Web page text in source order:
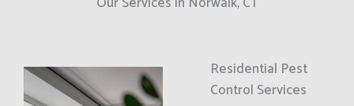
Residential Pest
Control Services